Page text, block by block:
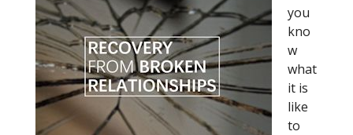
you
kno
w
what
it is
like
to